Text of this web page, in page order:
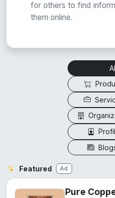
for others to find
them online.
Featured Ad